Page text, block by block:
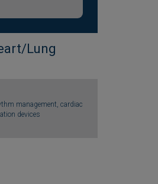
Lung
management, cardiac
devices